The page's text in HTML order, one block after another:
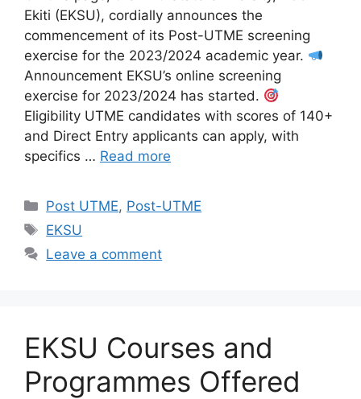
Ekiti (EKSU), cordially announces the
commencement of its Post-UTME screening
exercise for the 2023/2024 academic year.
Announcement EKSU’s online screening
exercise for 2023/2024 has started.
Eligibility UTME candidates with scores of 140+
and Direct Entry applicants can apply, with
specifics … Read more
Categories
Post UTME, Post-UTME
Tags
EKSU
Leave a comment
EKSU Courses and
Programmes Offered